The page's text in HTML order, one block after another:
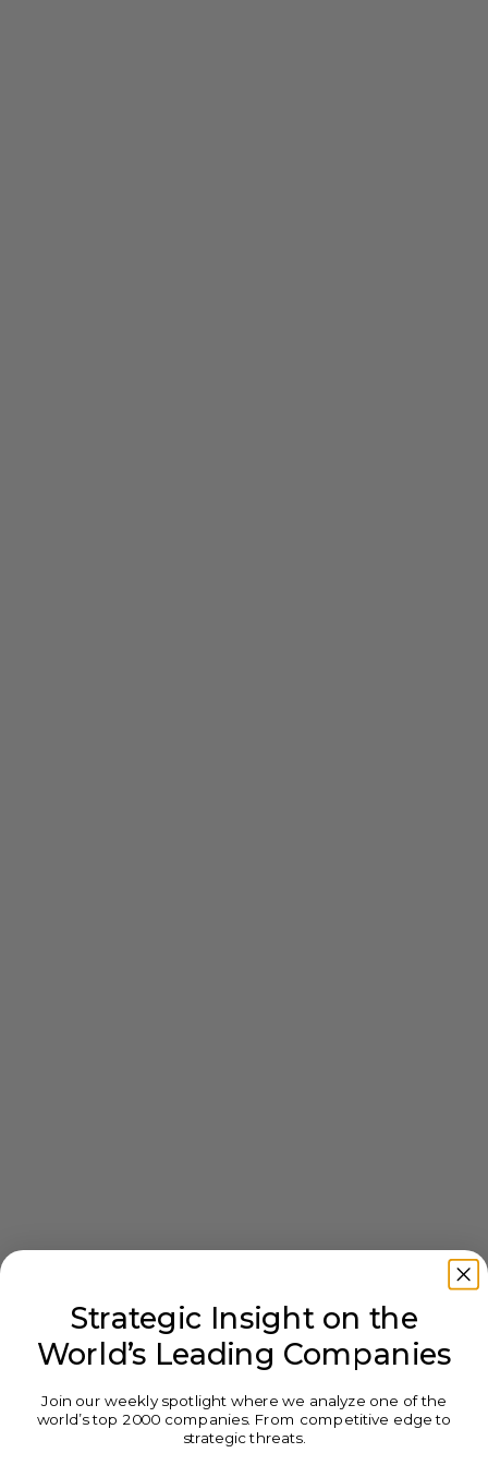
Strategic Insight on the
World’s Leading Companies
Join our weekly spotlight where we analyze one of the
world’s top 2000 companies. From competitive edge to
strategic threats.